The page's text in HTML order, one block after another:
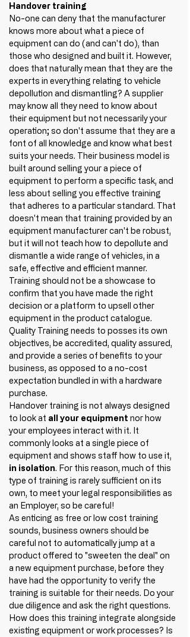
Handover training
No-one can deny that the manufacturer
knows more about what a piece of
equipment can do (and can't do), than
those who designed and built it. However,
does that naturally mean that they are the
experts in everything relating to vehicle
depollution and dismantling? A supplier
may know all they need to know about
their equipment but not necessarily your
operation; so don't assume that they are a
font of all knowledge and know what best
suits your needs. Their business model is
built around selling your a piece of
equipment to perform a specific task, and
less about selling you effective training
that adheres to a particular standard. That
doesn't mean that training provided by an
equipment manufacturer can't be robust,
but it will not teach how to depollute and
dismantle a wide range of vehicles, in a
safe, effective and efficient manner.
Training should not be a showcase to
confirm that you have made the right
decision or a platform to upsell other
equipment in the product catalogue.
Quality Training needs to posses its own
objectives, be accredited, quality assured,
and provide a series of benefits to your
business, as opposed to a no-cost
expectation bundled in with a hardware
purchase.
Handover training is not always designed
to look at all your equipment nor how
your employees interact with it. It
commonly looks at a single piece of
equipment and shows staff how to use it,
in isolation. For this reason, much of this
type of training is rarely sufficient on its
own, to meet your legal responsibilities as
an Employer, so be careful!
As enticing as free or low cost training
sounds, business owners should be
careful not to automatically jump at a
product offered to "sweeten the deal" on
a new equipment purchase, before they
have had the opportunity to verify the
training is suitable for their needs. Do your
due diligence and ask the right questions.
How does this training integrate alongside
existing equipment or work processes? Is